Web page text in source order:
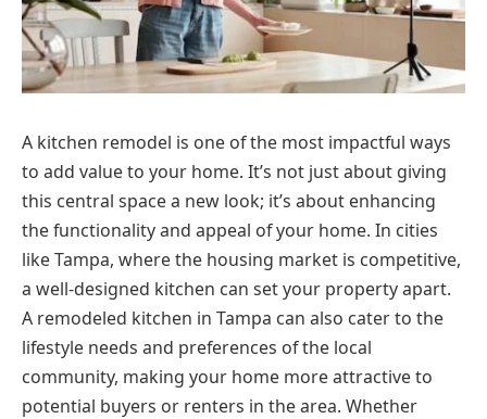
A kitchen remodel is one of the most impactful ways
to add value to your home. It’s not just about giving
this central space a new look; it’s about enhancing
the functionality and appeal of your home. In cities
like Tampa, where the housing market is competitive,
a well-designed kitchen can set your property apart.
A remodeled kitchen in Tampa can also cater to the
lifestyle needs and preferences of the local
community, making your home more attractive to
potential buyers or renters in the area. Whether